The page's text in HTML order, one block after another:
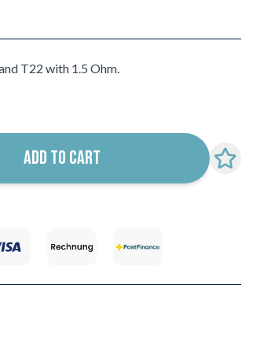
T22 with 1.5 Ohm.
ADD TO CART